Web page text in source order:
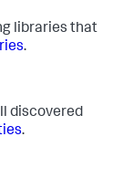
libraries that
.
discovered
.